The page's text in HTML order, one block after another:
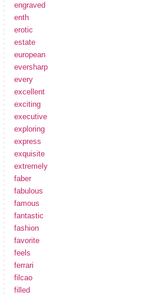
engraved
enth
erotic
estate
european
eversharp
every
excellent
exciting
executive
exploring
express
exquisite
extremely
faber
fabulous
famous
fantastic
fashion
favorite
feels
ferrari
filcao
filled